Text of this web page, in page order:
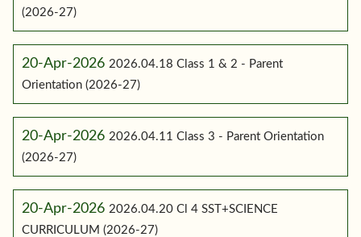
(2026-27)
20-Apr-2026 2026.04.18 Class 1 & 2 - Parent
Orientation (2026-27)
20-Apr-2026 2026.04.11 Class 3 - Parent Orientation
(2026-27)
20-Apr-2026 2026.04.20 Cl 4 SST+SCIENCE
CURRICULUM (2026-27)